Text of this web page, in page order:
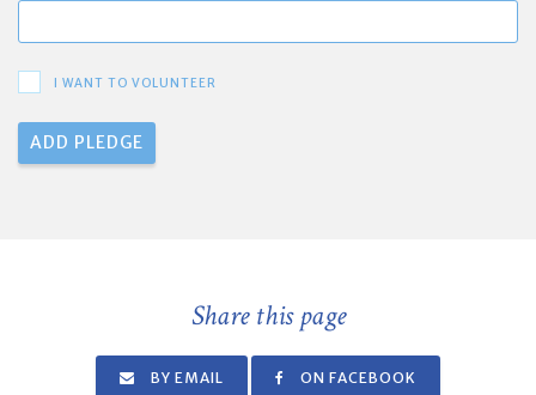
I WANT TO VOLUNTEER
Share this page
BY EMAIL ON FACEBOOK